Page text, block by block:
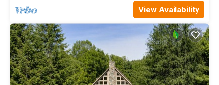
View Availability